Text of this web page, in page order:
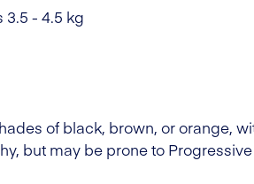
3.5 - 4.5 kg
of black, brown, or orange,
but may be prone to